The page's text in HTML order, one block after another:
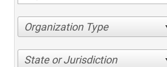
Organization Type
State or Jurisdiction